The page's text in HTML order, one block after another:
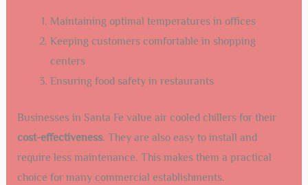
Maintaining optimal temperatures in offices
Keeping customers comfortable in shopping
centers
Ensuring food safety in restaurants
Businesses in Santa Fe value air cooled chillers for their
cost-effectiveness. They are also easy to install and
require less maintenance. This makes them a practical
choice for many commercial establishments.